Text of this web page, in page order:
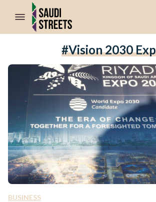
//Skip to content
#Vision 2030
BUSINESS